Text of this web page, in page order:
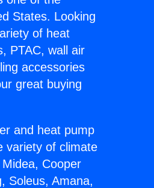
States. Looking
of heat
PTAC, wall air
accessories
great buying
and heat pump
variety of climate
Cooper
Soleus, Amana,